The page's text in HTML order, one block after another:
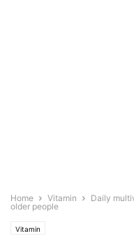
Home Vitamin
Daily
older people
Vitamin